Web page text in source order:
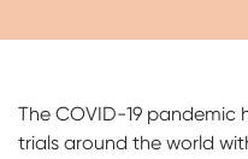
The COVID-19
trials around the world